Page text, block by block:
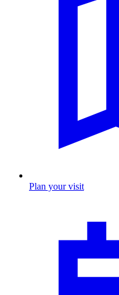
Plan your visit